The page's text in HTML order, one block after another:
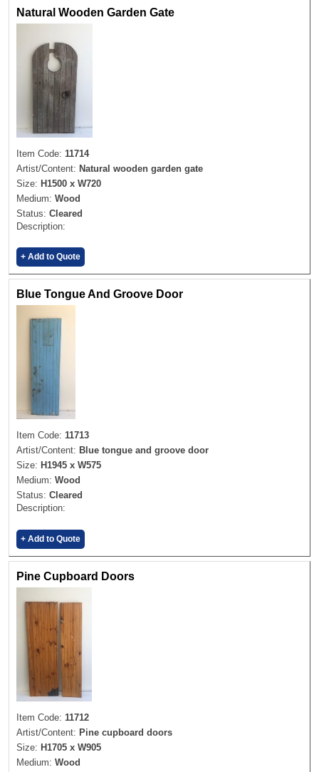
Natural Wooden Garden Gate
Item Code: 11714
Artist/Content: Natural wooden garden gate
Size: H1500 x W720
Medium: Wood
Status: Cleared
Description:
+ Add to Quote
Blue Tongue And Groove Door
Item Code: 11713
Artist/Content: Blue tongue and groove door
Size: H1945 x W575
Medium: Wood
Status: Cleared
Description:
+ Add to Quote
Pine Cupboard Doors
Item Code: 11712
Artist/Content: Pine cupboard doors
Size: H1705 x W905
Medium: Wood